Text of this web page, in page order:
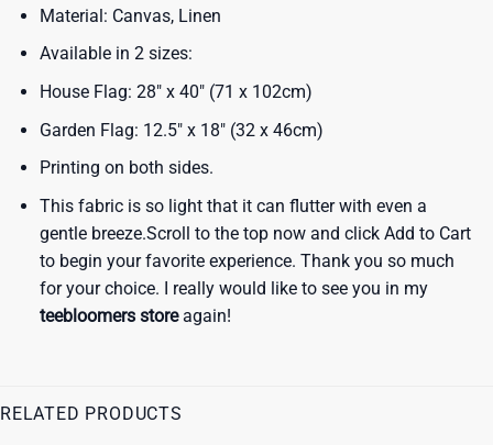
Material: Canvas, Linen
Available in 2 sizes:
House Flag: 28″ x 40″ (71 x 102cm)
Garden Flag: 12.5″ x 18″ (32 x 46cm)
Printing on both sides.
This fabric is so light that it can flutter with even a
gentle breeze.Scroll to the top now and click Add to Cart
to begin your favorite experience. Thank you so much
for your choice. I really would like to see you in my
teebloomers storeagain!
RELATED PRODUCTS